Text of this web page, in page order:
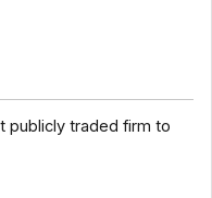
publicly traded firm to